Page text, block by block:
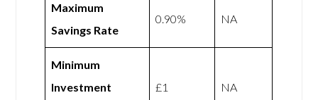
Maximum
Savings Rate
0.90% NA
Minimum
Investment
£1 NA